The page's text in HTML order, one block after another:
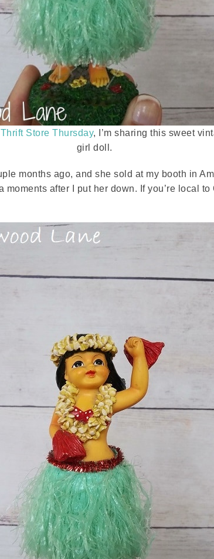
Thrift Store Thursday, I’m sharing this sweet
girl doll.
months ago, and she sold at my booth in
moments after I put her down. If you’re local